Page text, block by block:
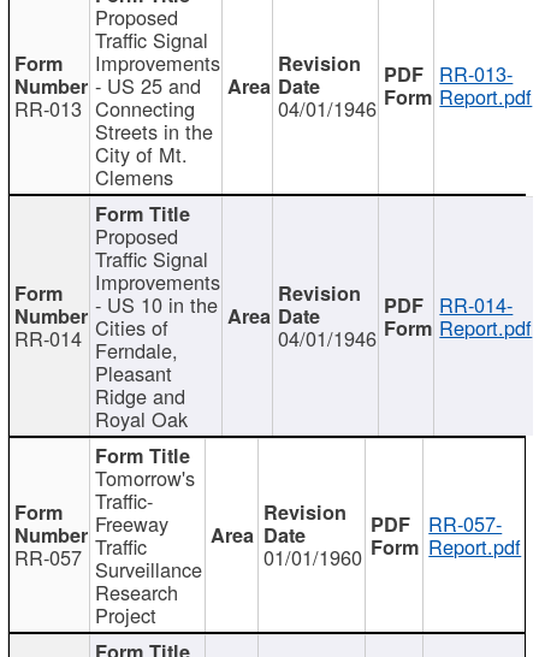
RR-013
Proposed
Traffic Signal
Improvements
- US 25 and
Connecting
Streets in the
City of Mt.
Clemens
04/01/1946
RR-013-
Report.pdf
RR-014
Proposed
Traffic Signal
Improvements
- US 10 in the
Cities of
Ferndale,
Pleasant
Ridge and
Royal Oak
04/01/1946
RR-014-
Report.pdf
RR-057
Tomorrow's
Traffic-
Freeway
Traffic
Surveillance
Research
Project
01/01/1960
RR-057-
Report.pdf